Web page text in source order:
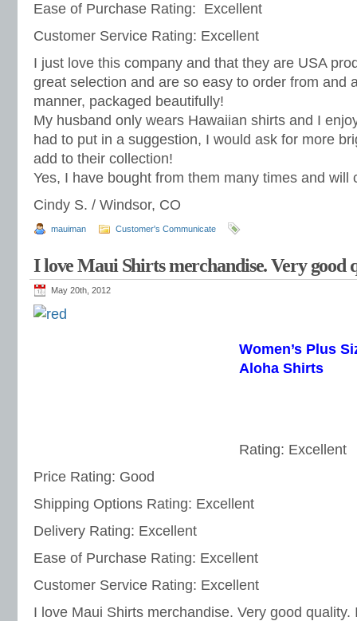
Ease of Purchase Rating: Excellent
Customer Service Rating: Excellent
I just love this company and that they are USA
great selection and are so easy to order from and
manner, packaged beautifully!
My husband only wears Hawaiian shirts and I
had to put in a suggestion, I would ask for more
add to their collection!
Yes, I have bought from them many times and will
Cindy S. / Windsor, CO
mauiman Customer's Communicate
I love Maui Shirts merchandise. Very good
May 20th, 2012
Women’s Plus
Aloha Shirts
Rating: Excellent
Price Rating: Good
Shipping Options Rating: Excellent
Delivery Rating: Excellent
Ease of Purchase Rating: Excellent
Customer Service Rating: Excellent
I love Maui Shirts merchandise. Very good